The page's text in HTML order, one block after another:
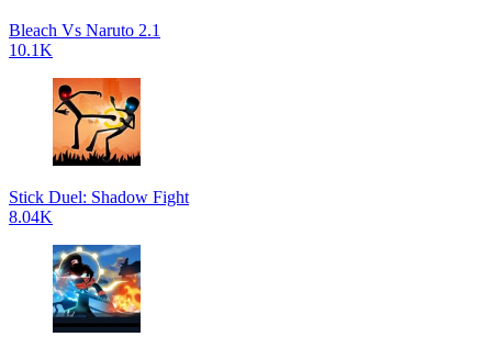
Bleach Vs Naruto 2.1
10.1K
Stick Duel: Shadow Fight
8.04K